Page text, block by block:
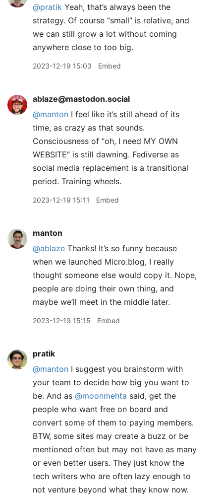
@pratik Yeah, that’s always been the
strategy. Of course “small” is relative, and
we can still grow a lot without coming
anywhere close to too big.
2023-12-19 15:03 Embed
ablaze@mastodon.social
@manton I feel like it’s still ahead of its
time, as crazy as that sounds.
Consciousness of “oh, I need MY OWN
WEBSITE” is still dawning. Fediverse as
social media replacement is a transitional
period. Training wheels.
2023-12-19 15:11 Embed
manton
@ablaze Thanks! It’s so funny because
when we launched Micro.blog, I really
thought someone else would copy it. Nope,
people are doing their own thing, and
maybe we’ll meet in the middle later.
2023-12-19 15:15 Embed
pratik
@manton I suggest you brainstorm with
your team to decide how big you want to
be. And as @moonmehta said, get the
people who want free on board and
convert some of them to paying members.
BTW, some sites may create a buzz or be
mentioned often but may not have as many
or even better users. They just know the
tech writers who are often lazy enough to
not venture beyond what they know now.